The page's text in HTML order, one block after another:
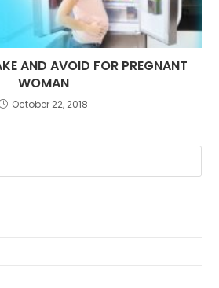
AND AVOID FOR PREGNANT
WOMAN
October 22, 2018